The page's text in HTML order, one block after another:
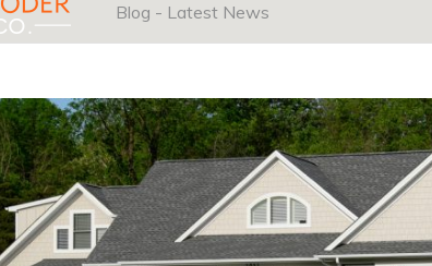
Blog - Latest News